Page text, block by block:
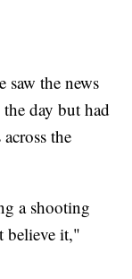
saw the news
day but had
the
a shooting
believe it,"